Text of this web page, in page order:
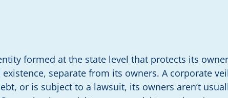
formed at the state level that protects its
existence, separate from its owners. A corporate
or is subject to a lawsuit, its owners aren’t